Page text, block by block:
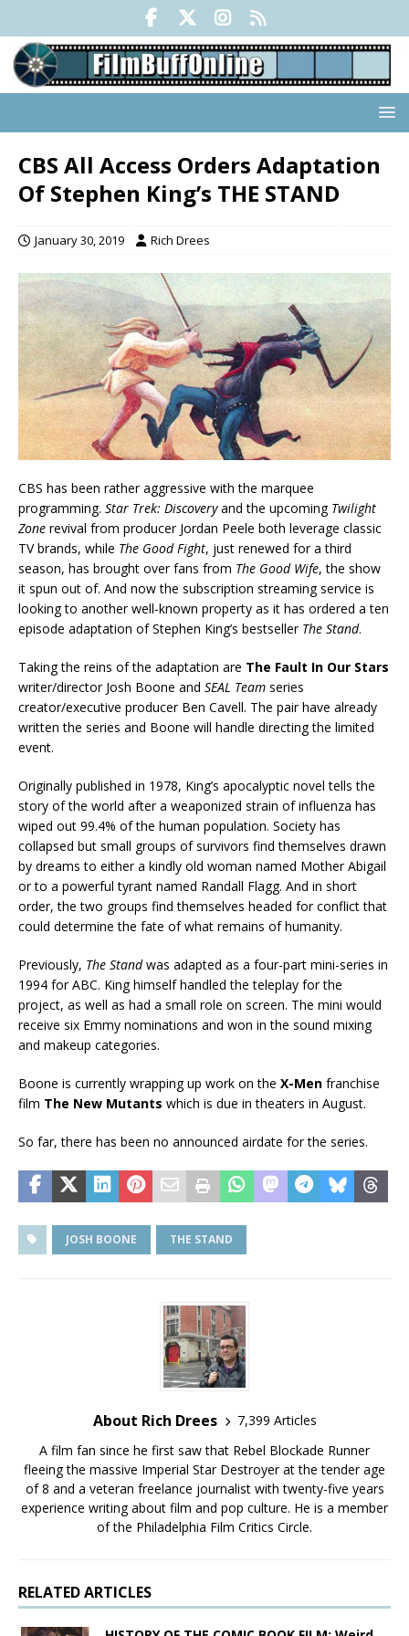
CBS All Access Orders Adaptation
Of Stephen King’s THE STAND
January 30, 2019 Rich Drees
CBS has been rather aggressive with the marquee
programming. Star Trek: Discoveryand the upcoming Twilight
Zone revival from producer Jordan Peele both leverage classic
TV brands, while The Good Fight, just renewed for a third
season, has brought over fans from The Good Wife, the show
it spun out of. And now the subscription streaming service is
looking to another well-known property as it has ordered a ten
episode adaptation of Stephen King’s bestseller The Stand.
Taking the reins of the adaptation are The Fault In Our Stars
writer/director Josh Boone and SEAL Team series
creator/executive producer Ben Cavell. The pair have already
written the series and Boone will handle directing the limited
event.
Originally published in 1978, King’s apocalyptic novel tells the
story of the world after a weaponized strain of influenza has
wiped out 99.4% of the human population. Society has
collapsed but small groups of survivors find themselves drawn
by dreams to either a kindly old woman named Mother Abigail
or to a powerful tyrant named Randall Flagg. And in short
order, the two groups find themselves headed for conflict that
could determine the fate of what remains of humanity.
Previously, The Standwas adapted as a four-part mini-series in
1994 for ABC. King himself handled the teleplay for the
project, as well as had a small role on screen. The mini would
receive six Emmy nominations and won in the sound mixing
and makeup categories.
Boone is currently wrapping up work on the X-Men franchise
film The New Mutants which is due in theaters in August.
So far, there has been no announced airdate for the series.
JOSH BOONE THE STAND
About Rich Drees
7,399 Articles
A film fan since he first saw that Rebel Blockade Runner
fleeing the massive Imperial Star Destroyer at the tender age
of 8 and a veteran freelance journalist with twenty-five years
experience writing about film and pop culture. He is a member
of the Philadelphia Film Critics Circle.
RELATED ARTICLES